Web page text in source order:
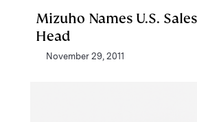
Mizuho Names U.S.
Head
November 29, 2011